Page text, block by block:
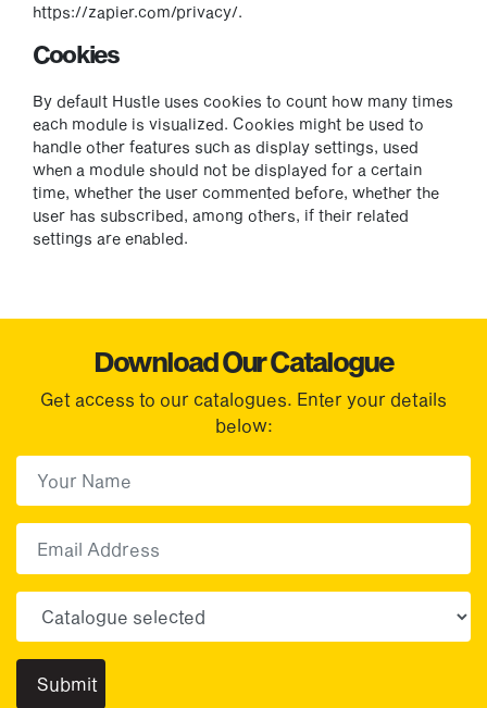
https://zapier.com/privacy/.
Cookies
By default Hustle uses cookies to count how many times
each module is visualized. Cookies might be used to
handle other features such as display settings, used
when a module should not be displayed for a certain
time, whether the user commented before, whether the
user has subscribed, among others, if their related
settings are enabled.
Download Our Catalogue
Get access to our catalogues. Enter your details
below: